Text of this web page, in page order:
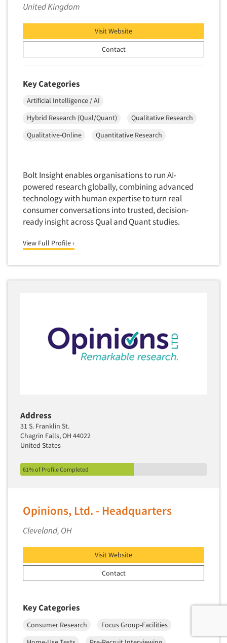
United Kingdom
Visit Website
Contact
Key Categories
Artificial Intelligence / AI
Hybrid Research (Qual/Quant)
Qualitative Research
Qualitative-Online
Quantitative Research
Bolt Insight enables organisations to run AI-
powered research globally, combining advanced
technology with human expertise to turn real
consumer conversations into trusted, decision-
ready insight across Qual and Quant studies.
View Full Profile ›
Address
31 S. Franklin St.
Chagrin Falls, OH 44022
United States
61% of Profile Completed
Opinions, Ltd. - Headquarters
Cleveland, OH
Visit Website
Contact
Key Categories
Consumer Research
Focus Group-Facilities